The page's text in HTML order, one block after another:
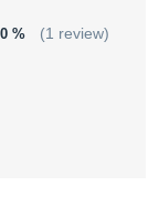
% (1 review)